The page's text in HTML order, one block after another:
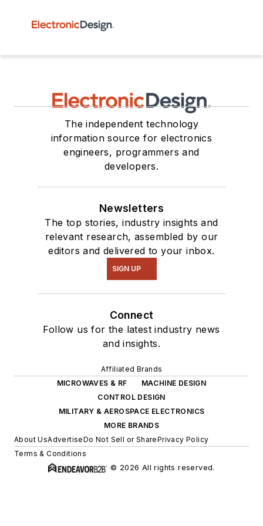
The independent technology
information source for electronics
engineers, programmers and
developers.
Newsletters
The top stories, industry insights and
relevant research, assembled by our
editors and delivered to your inbox.
SIGN UP
Connect
Follow us for the latest industry news
and insights.
Affiliated Brands
MICROWAVES & RF
MACHINE DESIGN
CONTROL DESIGN
MILITARY & AEROSPACE ELECTRONICS
MORE BRANDS
About UsAdvertiseDo Not Sell or SharePrivacy Policy
Terms & Conditions
© 2026 All rights reserved.